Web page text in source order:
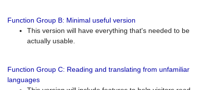
Function Group B: Minimal useful version
This version will have everything that's needed to be
actually usable.
Function Group C: Reading and translating from unfamiliar
languages